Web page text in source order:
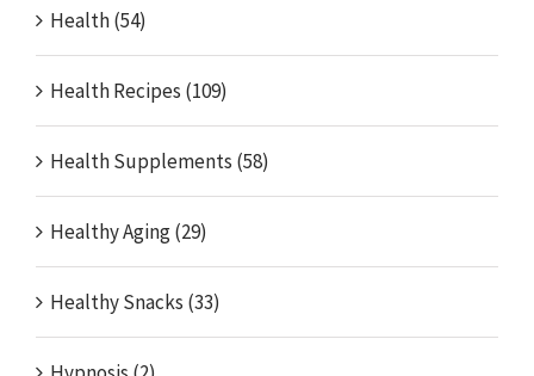
Health (54)
Health Recipes (109)
Health Supplements (58)
Healthy Aging (29)
Healthy Snacks (33)